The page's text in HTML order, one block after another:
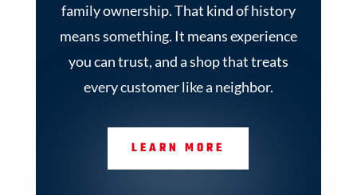
family ownership. That kind of history
means something. It means experience
you can trust, and a shop that treats
every customer like a neighbor.
LEARN MORE